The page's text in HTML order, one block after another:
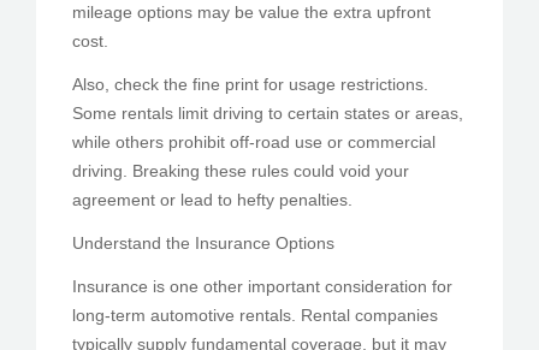
mileage options may be value the extra upfront
cost.
Also, check the fine print for usage restrictions.
Some rentals limit driving to certain states or areas,
while others prohibit off-road use or commercial
driving. Breaking these rules could void your
agreement or lead to hefty penalties.
Understand the Insurance Options
Insurance is one other important consideration for
long-term automotive rentals. Rental companies
typically supply fundamental coverage, but it may